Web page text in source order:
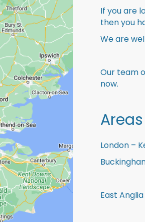
If you are
then you
We are
Our team
now.
London –
East